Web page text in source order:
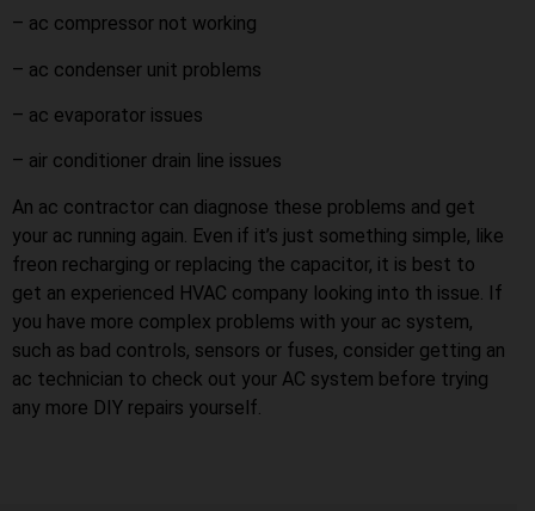
– ac compressor not working
– ac condenser unit problems
– ac evaporator issues
– air conditioner drain line issues
An ac contractor can diagnose these problems and get
your ac running again. Even if it’s just something simple, like
freon recharging or replacing the capacitor, it is best to
get an experienced HVAC company looking into th issue. If
you have more complex problems with your ac system,
such as bad controls, sensors or fuses, consider getting an
ac technician to check out your AC system before trying
any more DIY repairs yourself.